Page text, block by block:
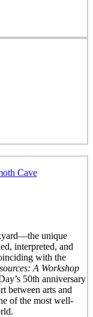
Cave
unique
interpreted, and
with the
A Workshop
50th anniversary
between arts and
of the most well-